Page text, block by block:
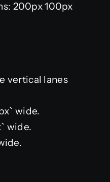
200px 100px
vertical lanes
wide.
wide.